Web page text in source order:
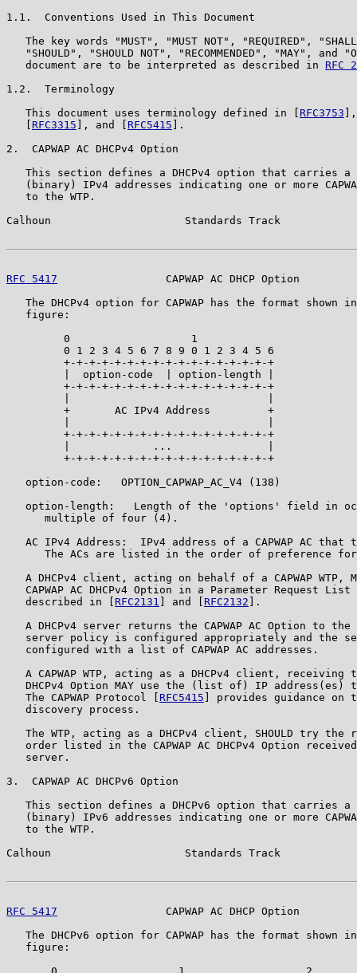
1.1.  Conventions Used in This Document
The key words "MUST", "MUST NOT", "REQUIRED",
"SHOULD", "SHOULD NOT", "RECOMMENDED", "MAY", and
   document are to be interpreted as described in
RFC
1.2.  Terminology
   This document uses terminology defined in [
RFC3753
RFC3315 ], and [ RFC5415 ].
2.  CAPWAP AC DHCPv4 Option
This section defines a DHCPv4 option that carries a
(binary) IPv4 addresses indicating one or more
   to the WTP.
Calhoun                     Standards Track
RFC 5417
CAPWAP AC DHCP Option
The DHCPv4 option for CAPWAP has the format shown
   figure:
         0                   1
         0 1 2 3 4 5 6 7 8 9 0 1 2 3 4 5 6
         +-+-+-+-+-+-+-+-+-+-+-+-+-+-+-+-+
         |  option-code  | option-length |
         +-+-+-+-+-+-+-+-+-+-+-+-+-+-+-+-+
         +       AC IPv4 Address         +
         +-+-+-+-+-+-+-+-+-+-+-+-+-+-+-+-+
         |             ...               |
         +-+-+-+-+-+-+-+-+-+-+-+-+-+-+-+-+
   option-code:   OPTION_CAPWAP_AC_V4 (138)
option-length:   Length of the 'options' field in
      multiple of four (4).
AC IPv4 Address:  IPv4 address of a CAPWAP AC that
The ACs are listed in the order of preference
A DHCPv4 client, acting on behalf of a CAPWAP WTP,
CAPWAP AC DHCPv4 Option in a Parameter Request List
   described in [
RFC2131 ] and [ RFC2132 ].
A DHCPv4 server returns the CAPWAP AC Option to the
server policy is configured appropriately and the
   configured with a list of CAPWAP AC addresses.
A CAPWAP WTP, acting as a DHCPv4 client, receiving
DHCPv4 Option MAY use the (list of) IP address(es)
   The CAPWAP Protocol [
RFC5415 ] provides guidance on
   discovery process.
The WTP, acting as a DHCPv4 client, SHOULD try the
order listed in the CAPWAP AC DHCPv4 Option
   server.
3.  CAPWAP AC DHCPv6 Option
This section defines a DHCPv6 option that carries a
(binary) IPv6 addresses indicating one or more
   to the WTP.
Calhoun                     Standards Track
RFC 5417
CAPWAP AC DHCP Option
The DHCPv6 option for CAPWAP has the format shown
   figure: